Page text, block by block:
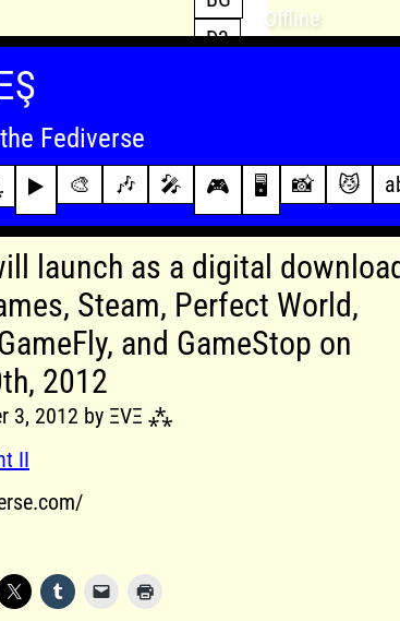
Offline
Fediverse
▶️ 🎨 🎶 🎤 🎮
D3
WoW
🖥️ 📸 😼
launch as a digital
Steam, Perfect World,
and GameStop on
2012
3, 2012 by ΞVΞ ⁂
II